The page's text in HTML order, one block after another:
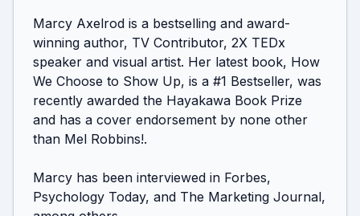
Marcy Axelrod is a bestselling and award-
winning author, TV Contributor, 2X TEDx
speaker and visual artist. Her latest book, How
We Choose to Show Up, is a #1 Bestseller, was
recently awarded the Hayakawa Book Prize
and has a cover endorsement by none other
than Mel Robbins!.
Marcy has been interviewed in Forbes,
Psychology Today, and The Marketing Journal,